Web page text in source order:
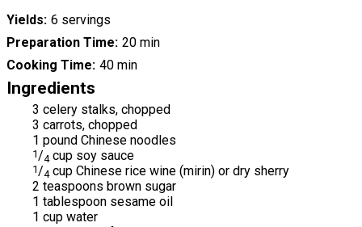
Yields 6 servings
Preparation Time 20 min
Cooking Time 40 min
Ingredients
3 celery stalks, chopped
3 carrots, chopped
1 pound Chinese noodles
1 /4 cup soy sauce
1 /4 cup Chinese rice wine (mirin) or dry sherry
2 teaspoons brown sugar
1 tablespoon sesame oil
1 cup water